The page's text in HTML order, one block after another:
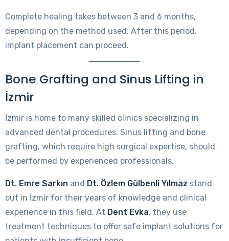
Complete healing takes between 3 and 6 months,
depending on the method used. After this period,
implant placement can proceed.
Bone Grafting and Sinus Lifting in
İzmir
İzmir is home to many skilled clinics specializing in
advanced dental procedures. Sinus lifting and bone
grafting, which require high surgical expertise, should
be performed by experienced professionals.
Dt. Emre Sarkın and Dt. Özlem Gülbenli Yılmaz stand
out in İzmir for their years of knowledge and clinical
experience in this field. At Dent Evka, they use
treatment techniques to offer safe implant solutions for